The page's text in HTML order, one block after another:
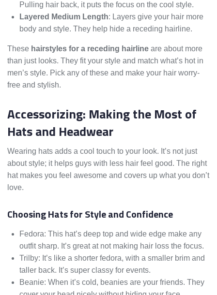
Pulling hair back, it puts the focus on the cool style.
Layered Medium Length: Layers give your hair more
body and style. They help hide a receding hairline.
These hairstyles for a receding hairline are about more
than just looks. They fit your style and match what’s hot in
men’s style. Pick any of these and make your hair worry-
free and stylish.
Accessorizing: Making the Most of
Hats and Headwear
Wearing hats adds a cool touch to your look. It’s not just
about style; it helps guys with less hair feel good. The right
hat makes you feel awesome and covers up what you don’t
love.
Choosing Hats for Style and Confidence
Fedora: This hat’s deep top and wide edge make any
outfit sharp. It’s great at not making hair loss the focus.
Trilby: It’s like a shorter fedora, with a smaller brim and
taller back. It’s super classy for events.
Beanie: When it’s cold, beanies are your friends. They